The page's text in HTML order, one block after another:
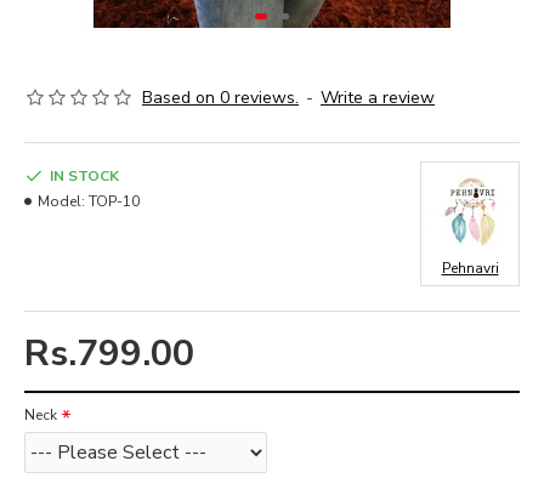
Based on 0 reviews. - Write a review
Rs.799.00
IN STOCK
Model: TOP-10
Pehnavri
Neck